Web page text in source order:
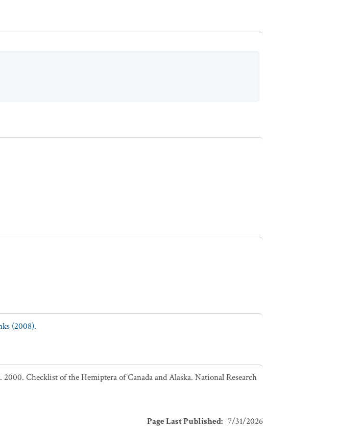
(2008).
Checklist of the Hemiptera of Canada and Alaska. National Research
Page Last Published: 7/31/2026